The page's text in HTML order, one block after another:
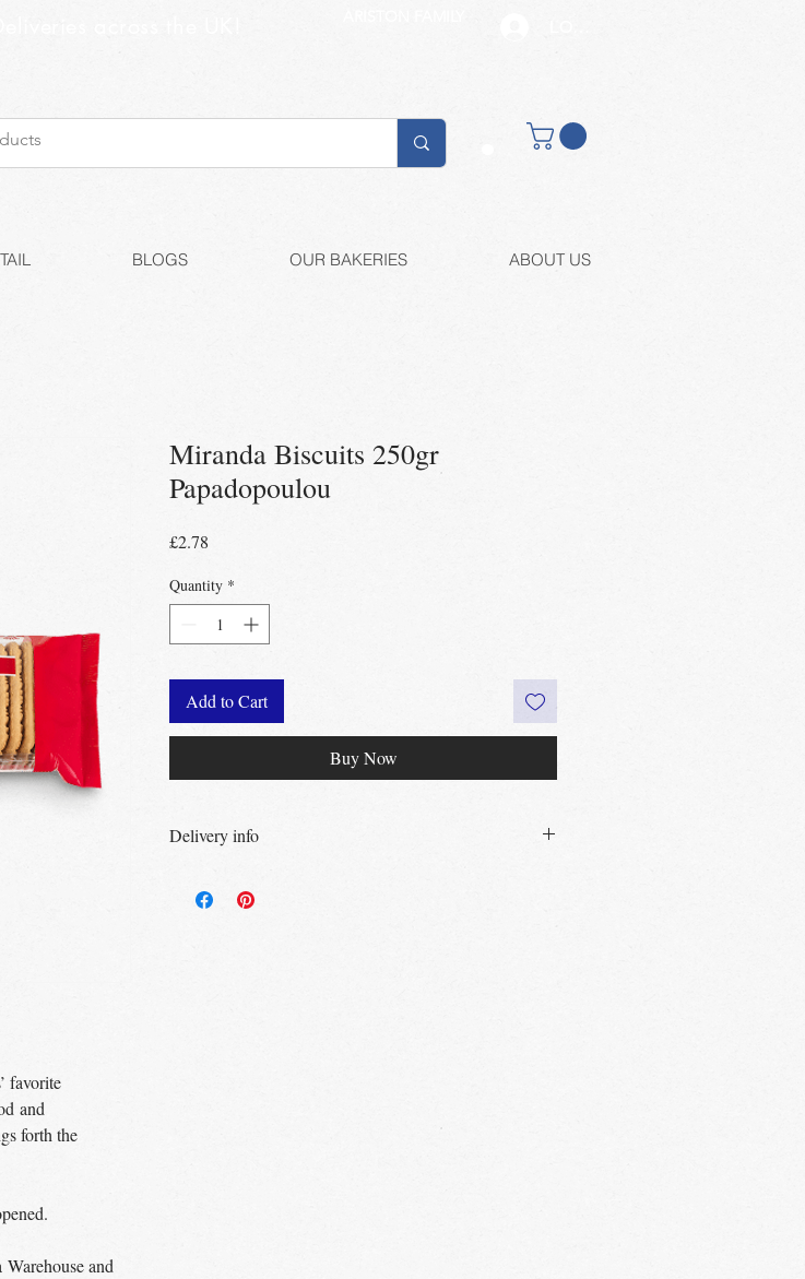
BLOGS OUR BAKERIES ABOUT US
favorite
and
forth the
and
Miranda Biscuits 250gr
Papadopoulou
£2.78
Quantity *
Add to Cart
Buy Now
Delivery info
Free Delivery